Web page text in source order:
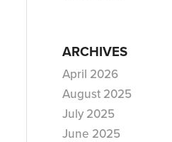
ARCHIVES
April 2026
August 2025
July 2025
June 2025